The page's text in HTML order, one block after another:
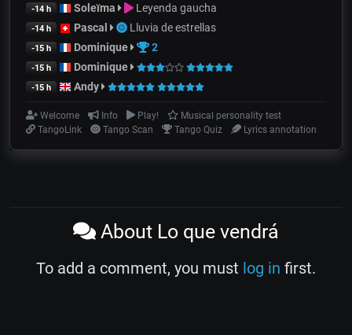
-14 h Soleïma Leyenda gaucha
-14 h Pascal Lluvia de estrellas
-15 h Dominique 2
-15 h Dominique
-15 h Andy
Welcome Info Play!
Musical personality test
TangoLink
Tango Scan Tango Quiz Lyrics annotation
About Lo que vendrá
To add a comment, you must log in first.